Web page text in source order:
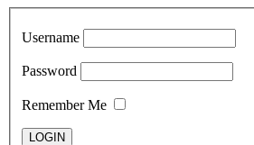
Username
Password
Remember Me
LOGIN